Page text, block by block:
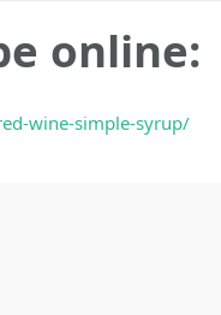
online:
wine-simple-syrup/